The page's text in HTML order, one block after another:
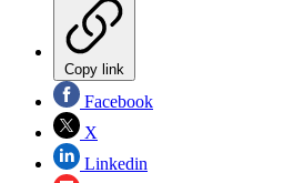
Copy link
Facebook
X
Linkedin